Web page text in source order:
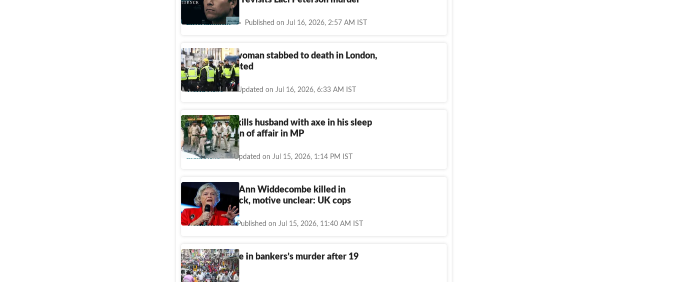
Entertainment Published on Jul 16, 2026, 2:57 AM IST
British Sikh woman stabbed to death in London,
suspect arrested
World News Updated on Jul 16, 2026, 6:33 AM IST
Mother of 9 kills husband with axe in his sleep
over suspicion of affair in MP
India News Updated on Jul 15, 2026, 1:14 PM IST
Ex-politician Ann Widdecombe killed in
targeted attack, motive unclear: UK cops
World News Published on Jul 15, 2026, 11:40 AM IST
SC clears wife in bankers’s murder after 19
years